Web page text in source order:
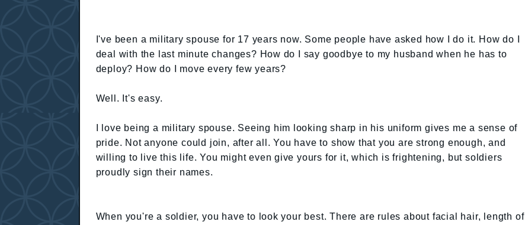
I've been a military spouse for 17 years now. Some people have asked how I do it. How do I
deal with the last minute changes? How do I say goodbye to my husband when he has to
deploy? How do I move every few years?
Well. It's easy.
I love being a military spouse. Seeing him looking sharp in his uniform gives me a sense of
pride. Not anyone could join, after all. You have to show that you are strong enough, and
willing to live this life. You might even give yours for it, which is frightening, but soldiers
proudly sign their names.
When you're a soldier, you have to look your best. There are rules about facial hair, length of